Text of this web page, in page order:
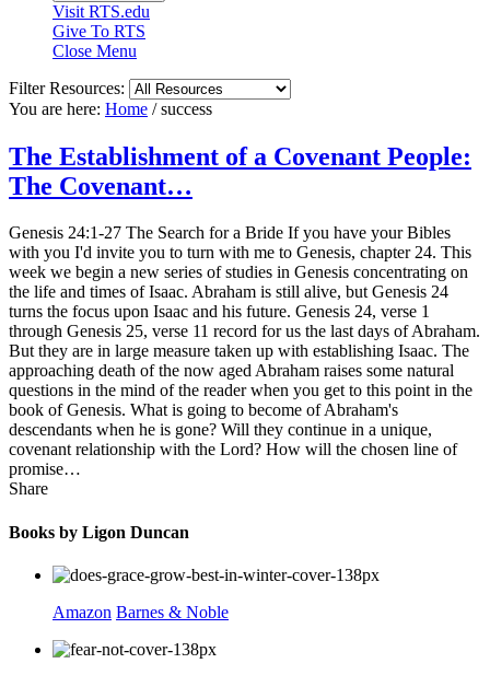
Visit RTS.edu
Give To RTS
Close Menu
Filter Resources:
You are here: Home /success
The Establishment of a Covenant People:
The Covenant…
Genesis 24:1-27 The Search for a Bride If you have your Bibles
with you I'd invite you to turn with me to Genesis, chapter 24. This
week we begin a new series of studies in Genesis concentrating on
the life and times of Isaac. Abraham is still alive, but Genesis 24
turns the focus upon Isaac and his future. Genesis 24, verse 1
through Genesis 25, verse 11 record for us the last days of Abraham.
But they are in large measure taken up with establishing Isaac. The
approaching death of the now aged Abraham raises some natural
questions in the mind of the reader when you get to this point in the
book of Genesis. What is going to become of Abraham's
descendants when he is gone? Will they continue in a unique,
covenant relationship with the Lord? How will the chosen line of
promise…
Share
Books by Ligon Duncan
Amazon Barnes & Noble